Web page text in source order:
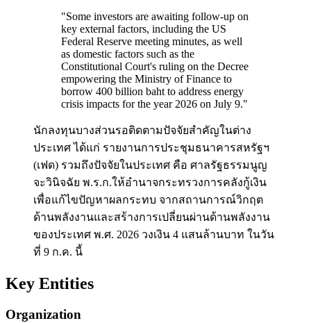
"Some investors are awaiting follow-up on
key external factors, including the US
Federal Reserve meeting minutes, as well
as domestic factors such as the
Constitutional Court's ruling on the Decree
empowering the Ministry of Finance to
borrow 400 billion baht to address energy
crisis impacts for the year 2026 on July 9."
นักลงทุนบางส่วนรอติดตามปัจจัยสำคัญในต่าง
ประเทศ ได้แก่ รายงานการประชุมธนาคารสหรัฐฯ
(เฟด) รวมถึงปัจจัยในประเทศ คือ ศาลรัฐธรรมนูญ
จะวินิจฉัย พ.ร.ก.ให้อำนาจกระทรวงการคลังกู้เงิน
เพื่อแก้ไขปัญหาผลกระทบ จากสถานการณ์วิกฤต
ด้านพลังงานและสร้างการเปลี่ยนผ่านด้านพลังงาน
ของประเทศ พ.ศ. 2026 วงเงิน 4 แสนล้านบาท ในวัน
ที่ 9 ก.ค. นี้
Key Entities
Organization